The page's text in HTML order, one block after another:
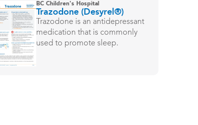
BC Children's Hospital
Trazodone (Desyrel®)
Trazodone is an antidepressant
medication that is commonly
used to promote sleep.